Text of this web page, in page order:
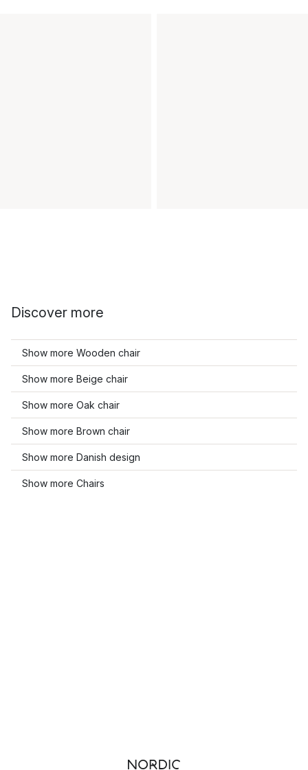
Discover more
Show more Wooden chair
Show more Beige chair
Show more Oak chair
Show more Brown chair
Show more Danish design
Show more Chairs